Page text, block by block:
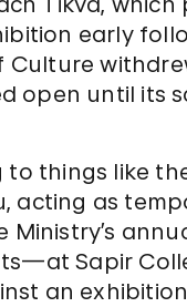
early
Culture
open until its
things like
acting as
Ministry’s
Sapir
an